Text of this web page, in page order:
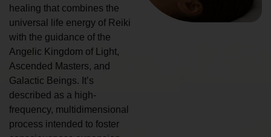
healing that combines the
universal life energy of Reiki
with the guidance of the
Angelic Kingdom of Light,
Ascended Masters, and
Galactic Beings. It’s
described as a high-
frequency, multidimensional
process intended to foster